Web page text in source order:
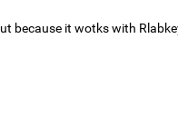
it wotks with